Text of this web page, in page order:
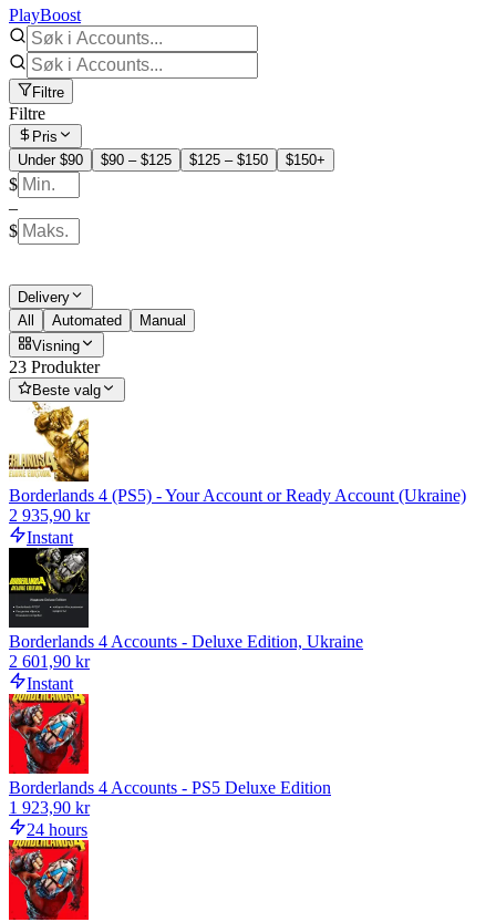
PlayBoost
Filtre
Filtre
Pris
Under $90
$90 – $125 $125 – $150 $150+
$
–
$
Delivery
All
Automated
Manual
Visning
23 Produkter
Beste valg
Borderlands 4 (PS5) - Your Account or Ready Account (Ukraine)
2 935,90 kr
Instant
Borderlands 4 Accounts - Deluxe Edition, Ukraine
2 601,90 kr
Instant
Borderlands 4 Accounts - PS5 Deluxe Edition
1 923,90 kr
24 hours